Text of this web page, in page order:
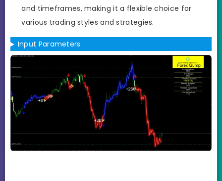
and timeframes, making it a flexible choice for
various trading styles and strategies.
Input Parameters